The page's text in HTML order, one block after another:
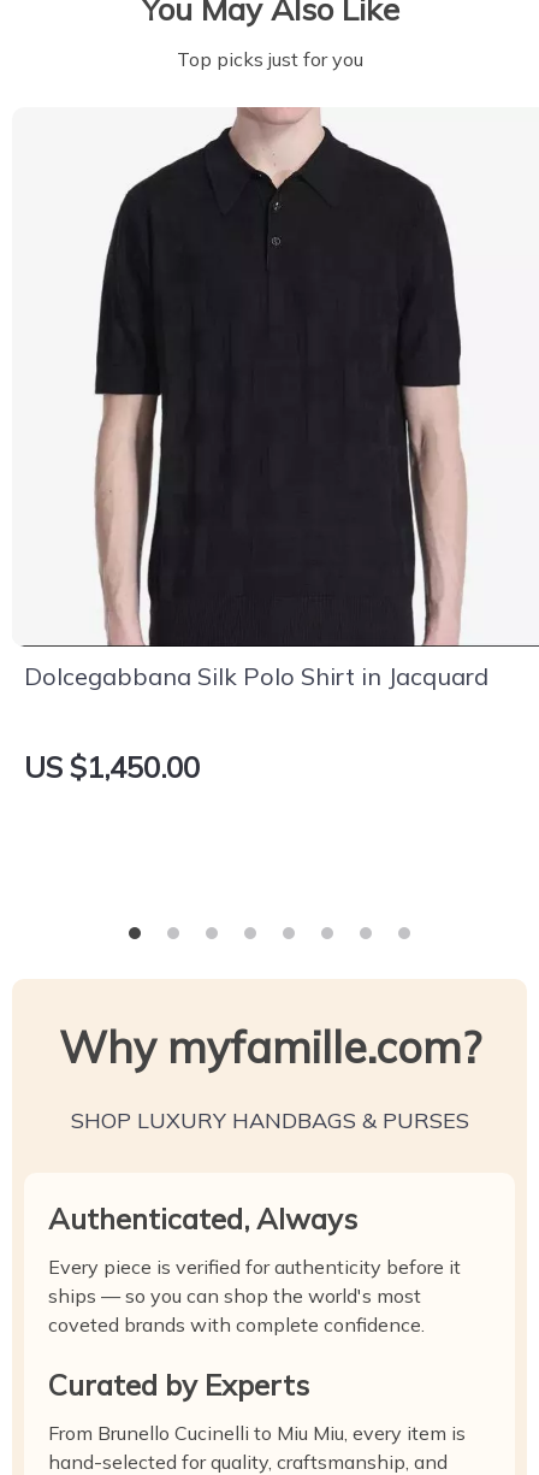
You May Also Like
Top picks just for you
Dolcegabbana Silk Polo Shirt in Jacquard
US $1,450.00
Why myfamille.com?
SHOP LUXURY HANDBAGS & PURSES
Authenticated, Always
Every piece is verified for authenticity before it
ships — so you can shop the world's most
coveted brands with complete confidence.
Curated by Experts
From Brunello Cucinelli to Miu Miu, every item is
hand-selected for quality, craftsmanship, and